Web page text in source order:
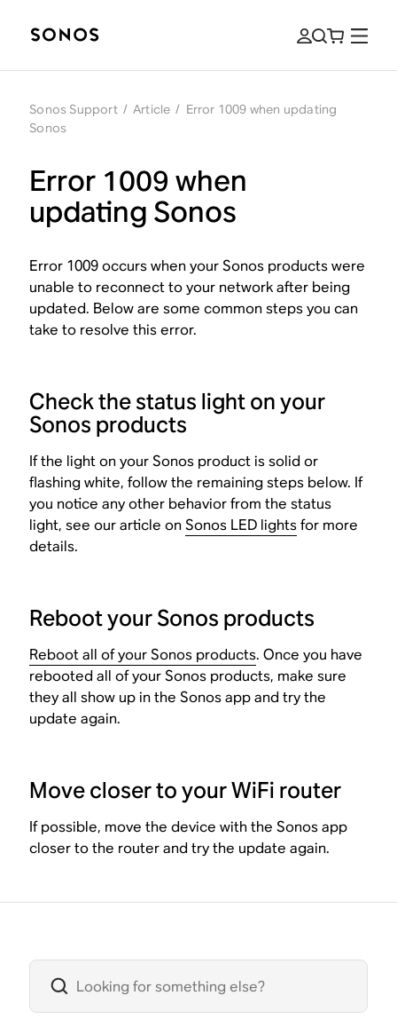
Sonos Support / Article / Error 1009 when updating
Sonos
Error 1009 when
updating Sonos
Error 1009 occurs when your Sonos products were
unable to reconnect to your network after being
updated. Below are some common steps you can
take to resolve this error.
Check the status light on your
Sonos products
If the light on your Sonos product is solid or
flashing white, follow the remaining steps below. If
you notice any other behavior from the status
light, see our article onSonos LED lightsfor more
details.
Reboot your Sonos products
Reboot all of your Sonos products. Once you have
rebooted all of your Sonos products, make sure
they all show up in the Sonos app and try the
update again.
Move closer to your WiFi router
If possible, move the device with the Sonos app
closer to the router and try the update again.